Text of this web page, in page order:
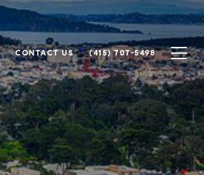
CONTACT US (415) 707-5498